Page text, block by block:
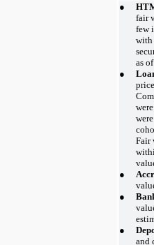
●
fair
few
with
as
●
Fair
●
●
●
and